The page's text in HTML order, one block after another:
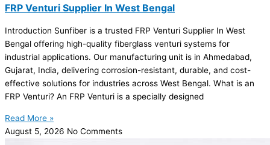
FRP Venturi Supplier In West Bengal
Introduction Sunfiber is a trusted FRP Venturi Supplier In West
Bengal offering high-quality fiberglass venturi systems for
industrial applications. Our manufacturing unit is in Ahmedabad,
Gujarat, India, delivering corrosion-resistant, durable, and cost-
effective solutions for industries across West Bengal. What is an
FRP Venturi? An FRP Venturi is a specially designed
Read More »
August 5, 2026 No Comments